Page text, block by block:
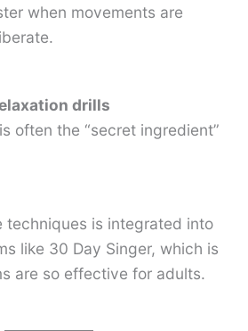
when movements are
drills
often the “secret ingredient”
techniques is integrated into
like 30 Day Singer, which is
are so effective for adults.